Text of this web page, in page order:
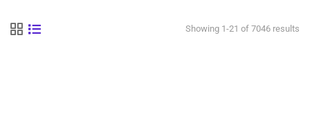
Showing 1-21 of 7046 results